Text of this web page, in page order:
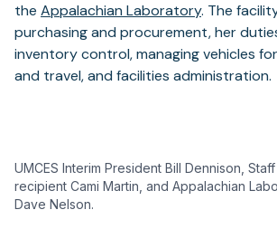
the Appalachian Laboratory. The
purchasing and procurement, her
inventory control, managing vehicles
and travel, and facilities administration.
UMCES Interim President Bill Dennison,
recipient Cami Martin, and Appalachian
Dave Nelson.